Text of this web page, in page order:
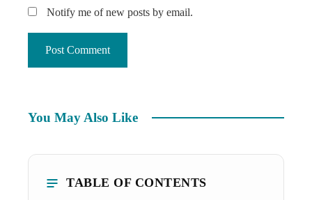
Notify me of new posts by email.
You May Also Like
TABLE OF CONTENTS